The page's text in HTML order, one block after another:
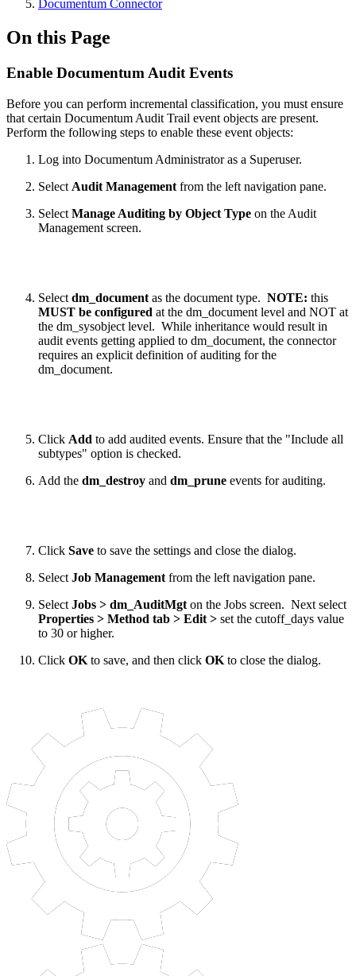
Documentum Connector
On this Page
Enable Documentum Audit Events
Before you can perform incremental classification, you must ensure
that certain Documentum Audit Trail event objects are present.
Perform the following steps to enable these event objects:
Log into Documentum Administrator as a Superuser.
Select Audit Management from the left navigation pane.
Select Manage Auditing by Object Type on the Audit
Management screen.
Select dm_document as the document type. NOTE: this
MUST be configured at the dm_document level and NOT at
the dm_sysobject level. While inheritance would result in
audit events getting applied to dm_document, the connector
requires an explicit definition of auditing for the
dm_document.
Click Add to add audited events. Ensure that the "Include all
subtypes" option is checked.
Add the dm_destroy and dm_prune events for auditing.
Click Save to save the settings and close the dialog.
Select Job Management from the left navigation pane.
Select Jobs > dm_AuditMgt on the Jobs screen. Next select
Properties > Method tab > Edit > set the cutoff_days value
to 30 or higher.
Click OK to save, and then click OK to close the dialog.